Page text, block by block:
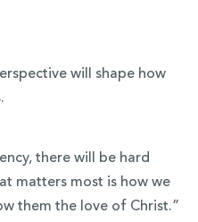
will shape how
there will be hard
matters most is how we
them the love of Christ.”